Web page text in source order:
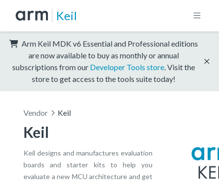
Keil
Arm Keil MDK v6 Essential and Professional editions
are now available to buy as monthly or annual
subscriptions from our Developer Tools store . Visit the
store to get access to the tools suite today!
Vendor Keil
Keil
Keil designs and manufactures evaluation
boards and starter kits to help you
evaluate a new MCU architecture and get